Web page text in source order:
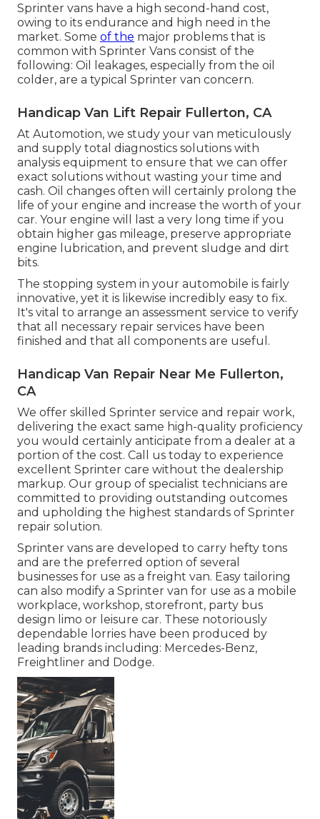
Sprinter vans have a high second-hand cost,
owing to its endurance and high need in the
market. Some of the major problems that is
common with Sprinter Vans consist of the
following: Oil leakages, especially from the oil
colder, are a typical Sprinter van concern.
Handicap Van Lift Repair Fullerton, CA
At Automotion, we study your van meticulously
and supply total diagnostics solutions with
analysis equipment to ensure that we can offer
exact solutions without wasting your time and
cash. Oil changes often will certainly prolong the
life of your engine and increase the worth of your
car. Your engine will last a very long time if you
obtain higher gas mileage, preserve appropriate
engine lubrication, and prevent sludge and dirt
bits.
The stopping system in your automobile is fairly
innovative, yet it is likewise incredibly easy to fix.
It's vital to arrange an assessment service to verify
that all necessary repair services have been
finished and that all components are useful.
Handicap Van Repair Near Me Fullerton,
CA
We offer skilled Sprinter service and repair work,
delivering the exact same high-quality proficiency
you would certainly anticipate from a dealer at a
portion of the cost. Call us today to experience
excellent Sprinter care without the dealership
markup. Our group of specialist technicians are
committed to providing outstanding outcomes
and upholding the highest standards of Sprinter
repair solution.
Sprinter vans are developed to carry hefty tons
and are the preferred option of several
businesses for use as a freight van. Easy tailoring
can also modify a Sprinter van for use as a mobile
workplace, workshop, storefront, party bus
design limo or leisure car. These notoriously
dependable lorries have been produced by
leading brands including: Mercedes-Benz,
Freightliner and Dodge.